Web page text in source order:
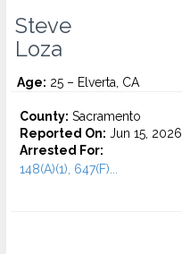
Steve
Loza
Age: 25 – Elverta, CA
County: Sacramento
Reported On: Jun 15, 2026
Arrested For:
148(A)(1), 647(F)...